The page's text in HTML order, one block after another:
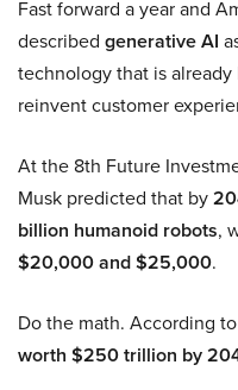
Fast forward a year and
described generative AI
technology that is
reinvent customer
At the 8th Future
Musk predicted that by
billion humanoid robots,
$20,000 and $25,000.
Do the math. According
worth $250 trillion by